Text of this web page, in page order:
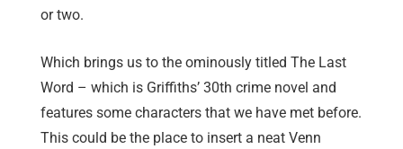
or two.
Which brings us to the ominously titled The Last
Word – which is Griffiths’ 30th crime novel and
features some characters that we have met before.
This could be the place to insert a neat Venn